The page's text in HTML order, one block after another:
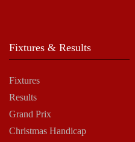
Fixtures & Results
Fixtures
Results
Grand Prix
Christmas Handicap